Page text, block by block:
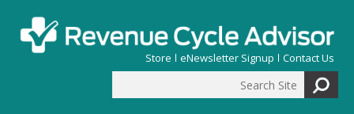
Store eNewsletter Signup Contact Us
Search form